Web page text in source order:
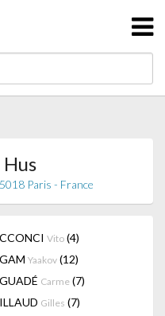
Paris - France
Vito (4)
Yaakov (12)
Carme (7)
Gilles (7)